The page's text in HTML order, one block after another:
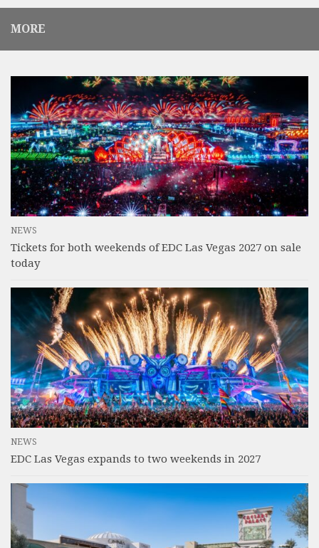
MORE
NEWS
Tickets for both weekends of EDC Las Vegas 2027 on sale
today
NEWS
EDC Las Vegas expands to two weekends in 2027